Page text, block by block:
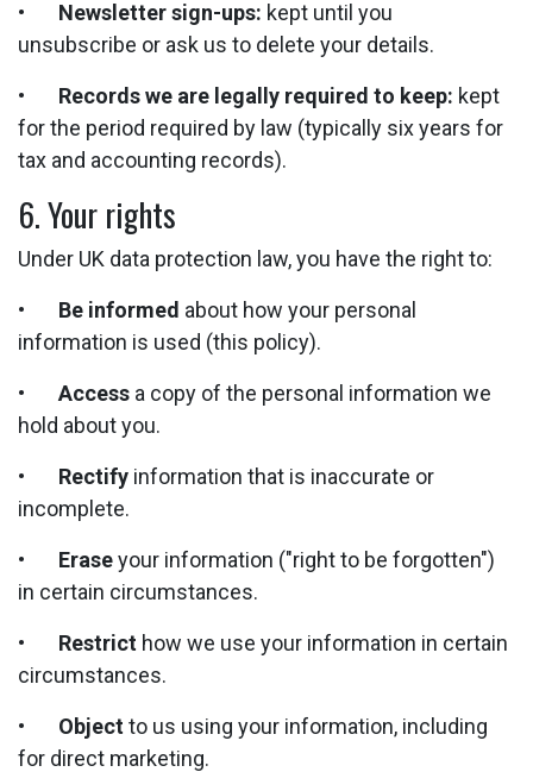
• Newsletter sign-ups: kept until you
unsubscribe or ask us to delete your details.
• Records we are legally required to keep: kept
for the period required by law (typically six years for
tax and accounting records).
6. Your rights
Under UK data protection law, you have the right to:
• Be informed about how your personal
information is used (this policy).
• Access a copy of the personal information we
hold about you.
• Rectify information that is inaccurate or
incomplete.
• Eraseyour information ("right to be forgotten")
in certain circumstances.
• Restrict how we use your information in certain
circumstances.
• Objectto us using your information, including
for direct marketing.